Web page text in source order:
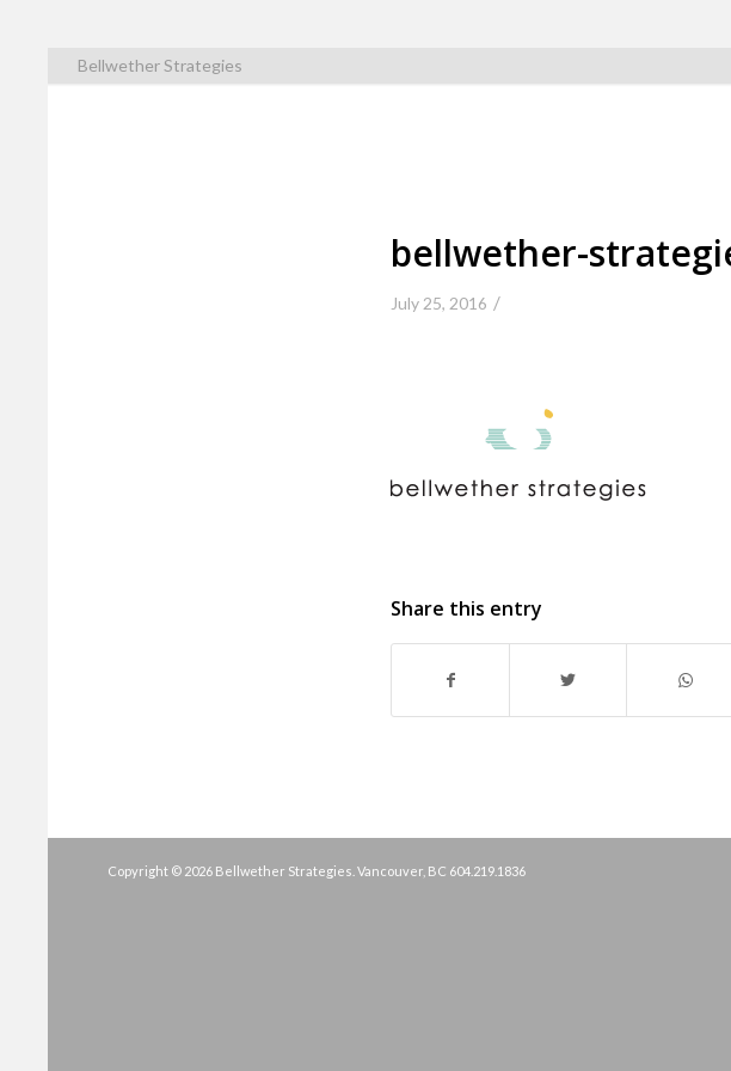
Bellwether Strategies
bellwether-
July 25, 2016 /
Share this entry
Copyright © 2026 Bellwether Strategies. Vancouver, BC 604.219.1836